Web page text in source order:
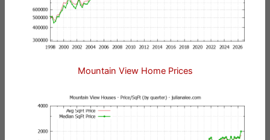
Mountain View Home Prices